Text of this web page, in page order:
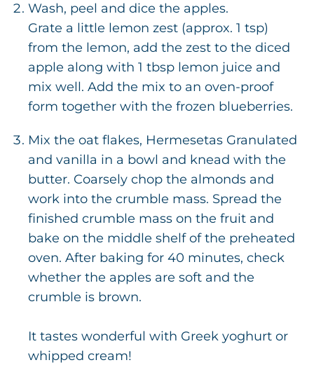
Wash, peel and dice the apples.
Grate a little lemon zest (approx. 1 tsp)
from the lemon, add the zest to the diced
apple along with 1 tbsp lemon juice and
mix well. Add the mix to an oven-proof
form together with the frozen blueberries.
Mix the oat flakes, Hermesetas Granulated
and vanilla in a bowl and knead with the
butter. Coarsely chop the almonds and
work into the crumble mass. Spread the
finished crumble mass on the fruit and
bake on the middle shelf of the preheated
oven. After baking for 40 minutes, check
whether the apples are soft and the
crumble is brown.
It tastes wonderful with Greek yoghurt or
whipped cream!